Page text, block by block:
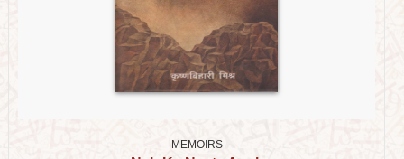
MEMOIRS